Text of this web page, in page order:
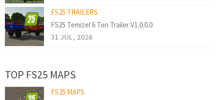
FS25 TRAILERS
FS25 Temizel 6 Ton Trailer V1.0.0.0
31 JUL, 2026
TOP FS25 MAPS
FS25 MAPS